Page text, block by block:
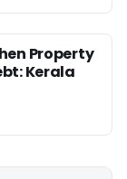
Property
Kerala